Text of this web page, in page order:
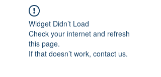
Widget Didn’t Load
Check your internet and refresh
this page.
If that doesn’t work, contact us.